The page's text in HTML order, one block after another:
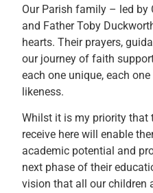
Our Parish family – led by
and Father Toby
hearts. Their prayers,
our journey of faith
each one unique, each
likeness.
Whilst it is my priority that
receive here will enable
academic potential and
next phase of their
vision that all our children